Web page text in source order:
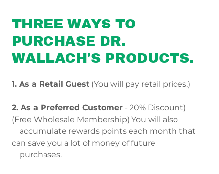
THREE WAYS TO
PURCHASE DR.
WALLACH'S PRODUCTS.
1. As a Retail Guest (You will pay retail prices.)
2. As a Preferred Customer - 20% Discount)
(Free Wholesale Membership) You will also
accumulate rewards points each month that
can save you a lot of money of future
purchases.